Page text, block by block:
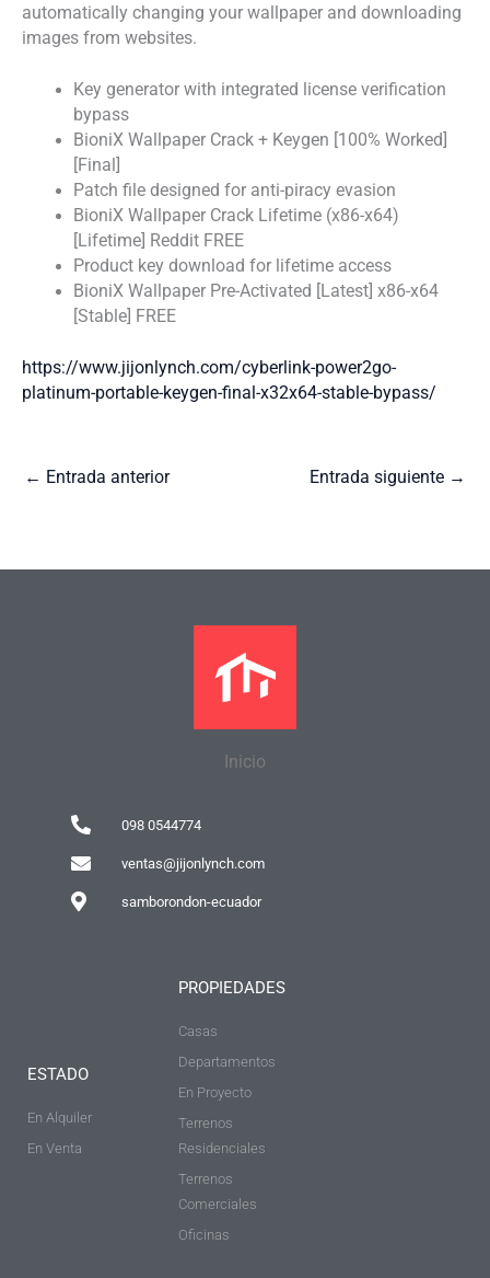
automatically changing your wallpaper and downloading
images from websites.
Key generator with integrated license verification
bypass
BioniX Wallpaper Crack + Keygen [100% Worked]
[Final]
Patch file designed for anti-piracy evasion
BioniX Wallpaper Crack Lifetime (x86-x64)
[Lifetime] Reddit FREE
Product key download for lifetime access
BioniX Wallpaper Pre-Activated [Latest] x86-x64
[Stable] FREE
https://www.jijonlynch.com/cyberlink-power2go-
platinum-portable-keygen-final-x32x64-stable-bypass/
← Entrada anterior Entrada siguiente →
Inicio
098 0544774
ventas@jijonlynch.com
samborondon-ecuador
ESTADO
En Alquiler
En Venta
PROPIEDADES
Casas
Departamentos
En Proyecto
Terrenos
Residenciales
Terrenos
Comerciales
Oficinas